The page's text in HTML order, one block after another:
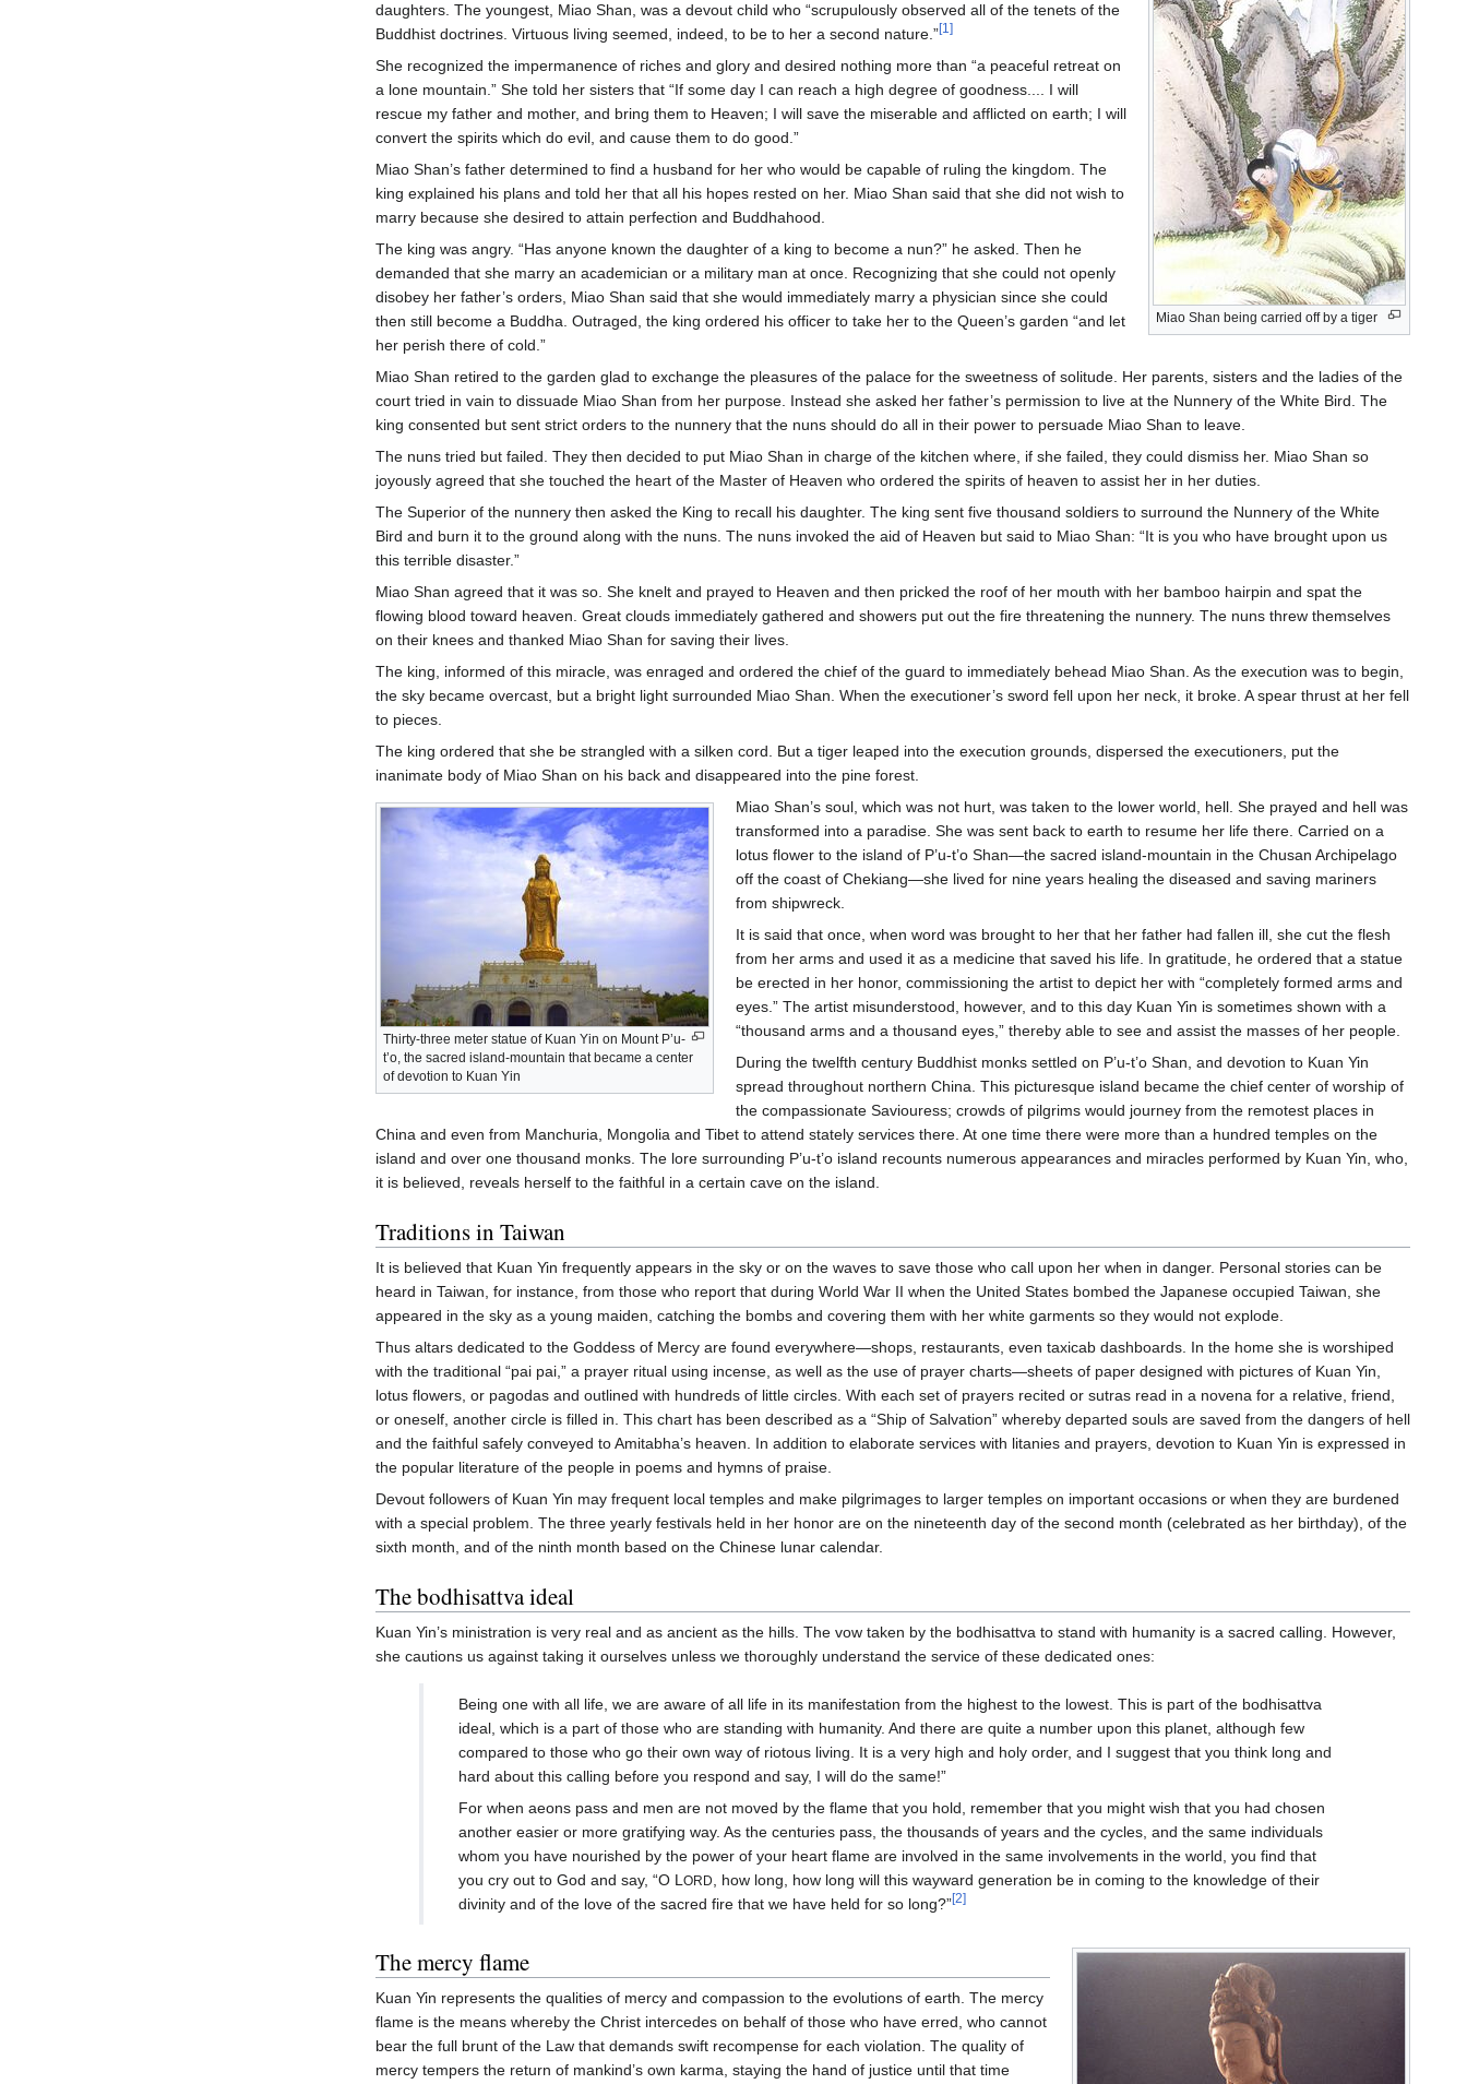
Miao Shan being carried off by a tiger
daughters. The youngest, Miao Shan, was a devout child who “scrupulously observed all of the tenets of the
Buddhist doctrines. Virtuous living seemed, indeed, to be to her a second nature.”[1]
She recognized the impermanence of riches and glory and desired nothing more than “a peaceful retreat on
a lone mountain.” She told her sisters that “If some day I can reach a high degree of goodness.... I will
rescue my father and mother, and bring them to Heaven; I will save the miserable and afflicted on earth; I will
convert the spirits which do evil, and cause them to do good.”
Miao Shan’s father determined to find a husband for her who would be capable of ruling the kingdom. The
king explained his plans and told her that all his hopes rested on her. Miao Shan said that she did not wish to
marry because she desired to attain perfection and Buddhahood.
The king was angry. “Has anyone known the daughter of a king to become a nun?” he asked. Then he
demanded that she marry an academician or a military man at once. Recognizing that she could not openly
disobey her father’s orders, Miao Shan said that she would immediately marry a physician since she could
then still become a Buddha. Outraged, the king ordered his officer to take her to the Queen’s garden “and let
her perish there of cold.”
Miao Shan retired to the garden glad to exchange the pleasures of the palace for the sweetness of solitude. Her parents, sisters and the ladies of the
court tried in vain to dissuade Miao Shan from her purpose. Instead she asked her father’s permission to live at the Nunnery of the White Bird. The
king consented but sent strict orders to the nunnery that the nuns should do all in their power to persuade Miao Shan to leave.
The nuns tried but failed. They then decided to put Miao Shan in charge of the kitchen where, if she failed, they could dismiss her. Miao Shan so
joyously agreed that she touched the heart of the Master of Heaven who ordered the spirits of heaven to assist her in her duties.
The Superior of the nunnery then asked the King to recall his daughter. The king sent five thousand soldiers to surround the Nunnery of the White
Bird and burn it to the ground along with the nuns. The nuns invoked the aid of Heaven but said to Miao Shan: “It is you who have brought upon us
this terrible disaster.”
Miao Shan agreed that it was so. She knelt and prayed to Heaven and then pricked the roof of her mouth with her bamboo hairpin and spat the
flowing blood toward heaven. Great clouds immediately gathered and showers put out the fire threatening the nunnery. The nuns threw themselves
on their knees and thanked Miao Shan for saving their lives.
The king, informed of this miracle, was enraged and ordered the chief of the guard to immediately behead Miao Shan. As the execution was to begin,
the sky became overcast, but a bright light surrounded Miao Shan. When the executioner’s sword fell upon her neck, it broke. A spear thrust at her fell
to pieces.
The king ordered that she be strangled with a silken cord. But a tiger leaped into the execution grounds, dispersed the executioners, put the
inanimate body of Miao Shan on his back and disappeared into the pine forest.
Thirty-three meter statue of Kuan Yin on Mount P’u-
t’o, the sacred island-mountain that became a center
of devotion to Kuan Yin
Miao Shan’s soul, which was not hurt, was taken to the lower world, hell. She prayed and hell was
transformed into a paradise. She was sent back to earth to resume her life there. Carried on a
lotus flower to the island of P’u-t’o Shan—the sacred island-mountain in the Chusan Archipelago
off the coast of Chekiang—she lived for nine years healing the diseased and saving mariners
from shipwreck.
It is said that once, when word was brought to her that her father had fallen ill, she cut the flesh
from her arms and used it as a medicine that saved his life. In gratitude, he ordered that a statue
be erected in her honor, commissioning the artist to depict her with “completely formed arms and
eyes.” The artist misunderstood, however, and to this day Kuan Yin is sometimes shown with a
“thousand arms and a thousand eyes,” thereby able to see and assist the masses of her people.
During the twelfth century Buddhist monks settled on P’u-t’o Shan, and devotion to Kuan Yin
spread throughout northern China. This picturesque island became the chief center of worship of
the compassionate Saviouress; crowds of pilgrims would journey from the remotest places in
China and even from Manchuria, Mongolia and Tibet to attend stately services there. At one time there were more than a hundred temples on the
island and over one thousand monks. The lore surrounding P’u-t’o island recounts numerous appearances and miracles performed by Kuan Yin, who,
it is believed, reveals herself to the faithful in a certain cave on the island.
Traditions in Taiwan
It is believed that Kuan Yin frequently appears in the sky or on the waves to save those who call upon her when in danger. Personal stories can be
heard in Taiwan, for instance, from those who report that during World War II when the United States bombed the Japanese occupied Taiwan, she
appeared in the sky as a young maiden, catching the bombs and covering them with her white garments so they would not explode.
Thus altars dedicated to the Goddess of Mercy are found everywhere—shops, restaurants, even taxicab dashboards. In the home she is worshiped
with the traditional “pai pai,” a prayer ritual using incense, as well as the use of prayer charts—sheets of paper designed with pictures of Kuan Yin,
lotus flowers, or pagodas and outlined with hundreds of little circles. With each set of prayers recited or sutras read in a novena for a relative, friend,
or oneself, another circle is filled in. This chart has been described as a “Ship of Salvation” whereby departed souls are saved from the dangers of hell
and the faithful safely conveyed to Amitabha’s heaven. In addition to elaborate services with litanies and prayers, devotion to Kuan Yin is expressed in
the popular literature of the people in poems and hymns of praise.
Devout followers of Kuan Yin may frequent local temples and make pilgrimages to larger temples on important occasions or when they are burdened
with a special problem. The three yearly festivals held in her honor are on the nineteenth day of the second month (celebrated as her birthday), of the
sixth month, and of the ninth month based on the Chinese lunar calendar.
The bodhisattva ideal
Kuan Yin’s ministration is very real and as ancient as the hills. The vow taken by the bodhisattva to stand with humanity is a sacred calling. However,
she cautions us against taking it ourselves unless we thoroughly understand the service of these dedicated ones:
Being one with all life, we are aware of all life in its manifestation from the highest to the lowest. This is part of the bodhisattva
ideal, which is a part of those who are standing with humanity. And there are quite a number upon this planet, although few
compared to those who go their own way of riotous living. It is a very high and holy order, and I suggest that you think long and
hard about this calling before you respond and say, I will do the same!”
For when aeons pass and men are not moved by the flame that you hold, remember that you might wish that you had chosen
another easier or more gratifying way. As the centuries pass, the thousands of years and the cycles, and the same individuals
whom you have nourished by the power of your heart flame are involved in the same involvements in the world, you find that
you cry out to God and say, “O L ORD
, how long, how long will this wayward generation be in coming to the knowledge of their
divinity and of the love of the sacred fire that we have held for so long?”[2]
The mercy flame
Kuan Yin represents the qualities of mercy and compassion to the evolutions of earth. The mercy
flame is the means whereby the Christ intercedes on behalf of those who have erred, who cannot
bear the full brunt of the Law that demands swift recompense for each violation. The quality of
mercy tempers the return of mankind’s own karma, staying the hand of justice until that time